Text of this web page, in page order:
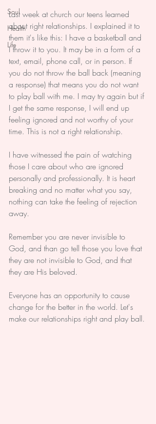
Soul
Health
Life
Last week at church our teens learned
about right relationships. I explained it to
them it's like this: I have a basketball and
I throw it to you. It may be in a form of a
text, email, phone call, or in person. If
you do not throw the ball back (meaning
a response) that means you do not want
to play ball with me. I may try again but if
I get the same response, I will end up
feeling ignored and not worthy of your
time. This is not a right relationship.
I have witnessed the pain of watching
those I care about who are ignored
personally and professionally. It is heart
breaking and no matter what you say,
nothing can take the feeling of rejection
away.
Remember you are never invisible to
God, and than go tell those you love that
they are not invisible to God, and that
they are His beloved.
Everyone has an opportunity to cause
change for the better in the world. Let's
make our relationships right and play ball.